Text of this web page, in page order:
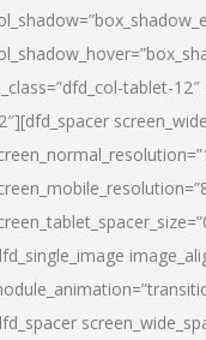
tablet-